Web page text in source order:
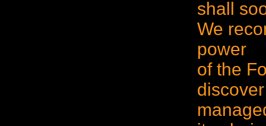
shall
We
power
of the